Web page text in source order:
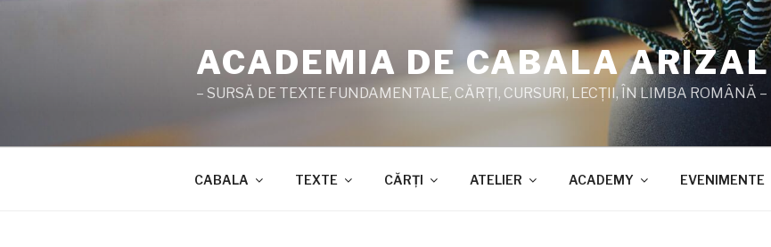
ACADEMIA DE CABALA ARIZAL
– SURSĂ DE TEXTE FUNDAMENTALE, CĂRŢI, CURSURI, LECŢII, ÎN LIMBA ROMÂNĂ –
CABALA TEXTE CĂRŢI ATELIER ACADEMY EVENIMENTE